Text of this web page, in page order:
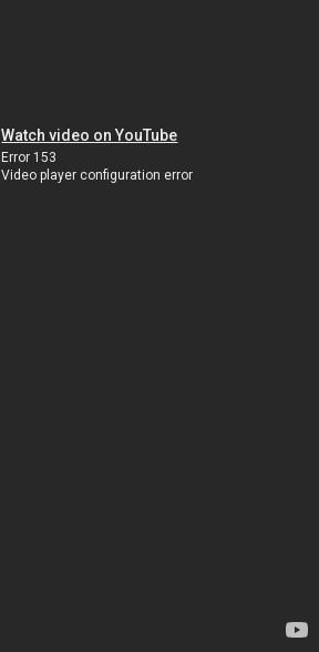
Watch video on YouTube
Error 153
Video player configuration error